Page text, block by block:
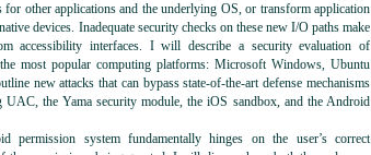
for other applications and the underlying OS, or transform application
devices. Inadequate security checks on these new I/O paths make
accessibility interfaces. I will describe a security evaluation of
most popular computing platforms: Microsoft Windows, Ubuntu
new attacks that can bypass state-of-the-art defense mechanisms
UAC, the Yama security module, the iOS sandbox, and the Android
permission system fundamentally hinges on the user’s correct